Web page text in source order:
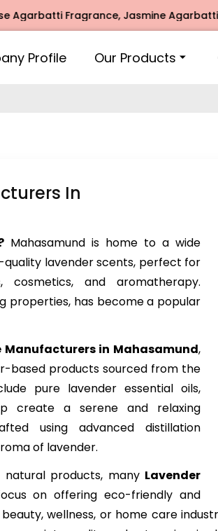
Fragrance, Jasmine Agarbatti
Profile Our Products
In
Mahasamund is home to a wide
lavender scents, perfect for
cosmetics, and aromatherapy.
properties, has become a popular
Manufacturers in Mahasamund,
based products sourced from the
pure lavender essential oils,
create a serene and relaxing
using advanced distillation
of lavender.
products, many Lavender
on offering eco-friendly and
wellness, or home care